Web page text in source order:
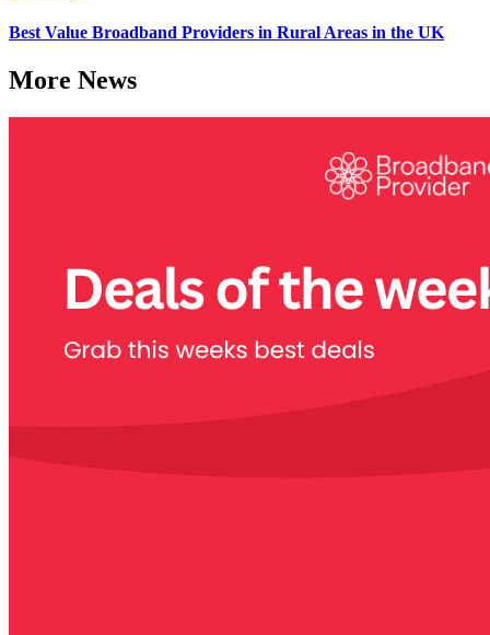
Best Value Broadband Providers in Rural Areas in the UK
More News